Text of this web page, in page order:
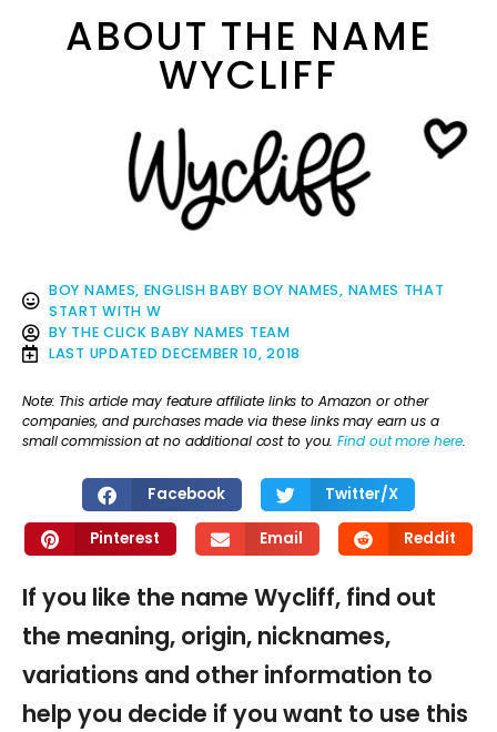
ABOUT THE NAME
WYCLIFF
BOY NAMES, ENGLISH BABY BOY NAMES, NAMES THAT
START WITH W
BY THE CLICK BABY NAMES TEAM
LAST UPDATED DECEMBER 10, 2018
Note: This article may feature affiliate links to Amazon or other
companies, and purchases made via these links may earn us a
small commission at no additional cost to you.Find out more here.
Facebook Twitter/X
Pinterest Email Reddit
If you like the name Wycliff, find out
the meaning, origin, nicknames,
variations and other information to
help you decide if you want to use this